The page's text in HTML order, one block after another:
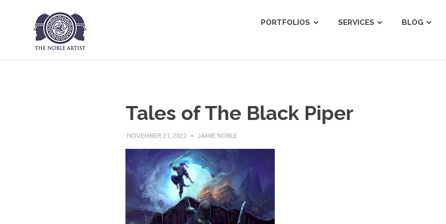
PORTFOLIOS SERVICES BLOG
Tales of The Black Piper
NOVEMBER 21, 2022 JAMIE NOBLE